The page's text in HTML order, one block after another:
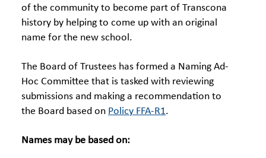
of the community to become part of Transcona
history by helping to come up with an original
name for the new school.
The Board of Trustees has formed a Naming Ad-
Hoc Committee that is tasked with reviewing
submissions and making a recommendation to
the Board based on Policy FFA-R1.
Names may be based on: